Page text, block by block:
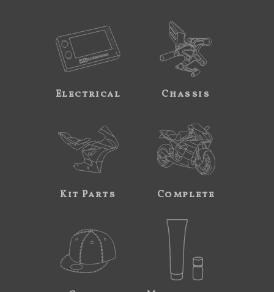
Electrical Chassis
Kit Parts Complete